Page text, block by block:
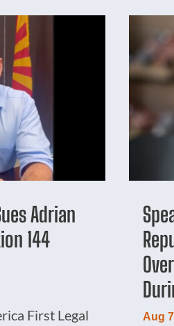
Adrian
144
First Legal
Aug